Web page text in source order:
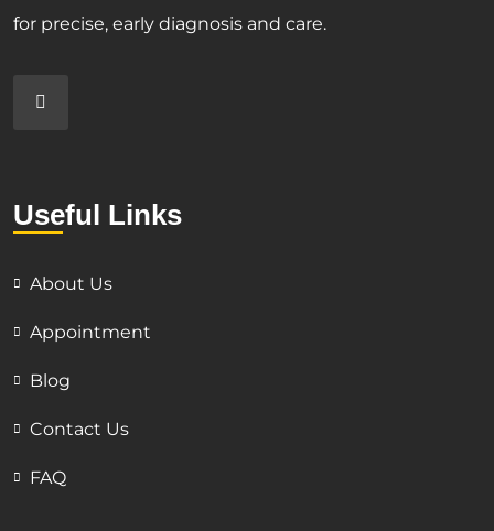
for precise, early diagnosis and care.
Useful Links
About Us
Appointment
Blog
Contact Us
FAQ